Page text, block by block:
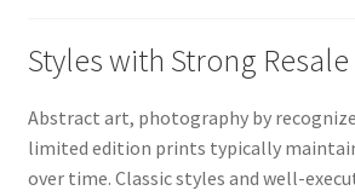
Styles with Strong
Abstract art, photography by
limited edition prints typically
over time. Classic styles and well-